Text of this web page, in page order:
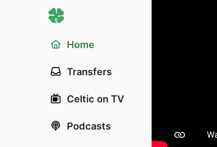
Home
Transfers
Celtic on TV
Podcasts